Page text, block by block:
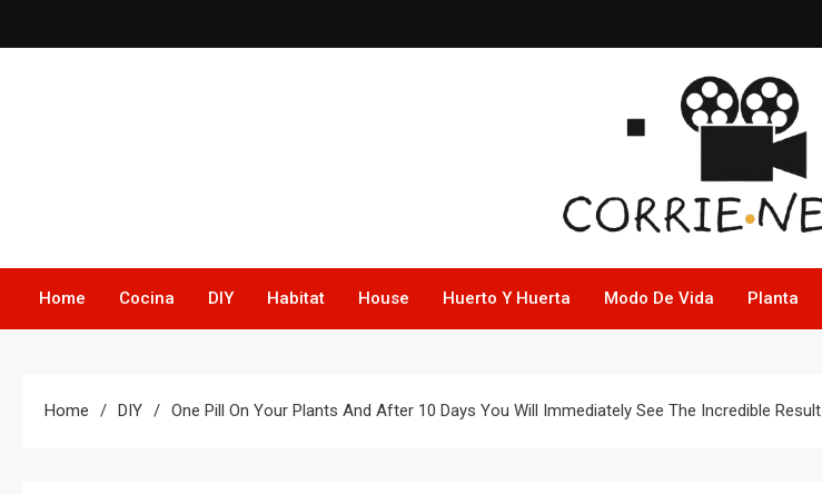
to
Home Cocina DIY Habitat House Huerto Y Huerta Modo De Vida Planta
Home DIY One Pill On Your Plants And After 10 Days You Will Immediately See The Incredible Result